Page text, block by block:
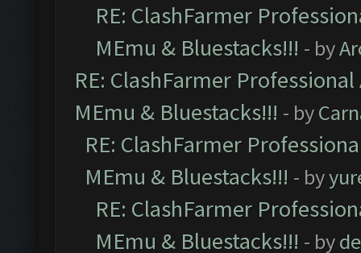
RE: ClashFarmer
MEmu & Bluestacks!!! - by
RE: ClashFarmer
MEmu & Bluestacks!!! - by
RE: ClashFarmer
MEmu & Bluestacks!!! - by
RE: ClashFarmer
MEmu & Bluestacks!!! - by